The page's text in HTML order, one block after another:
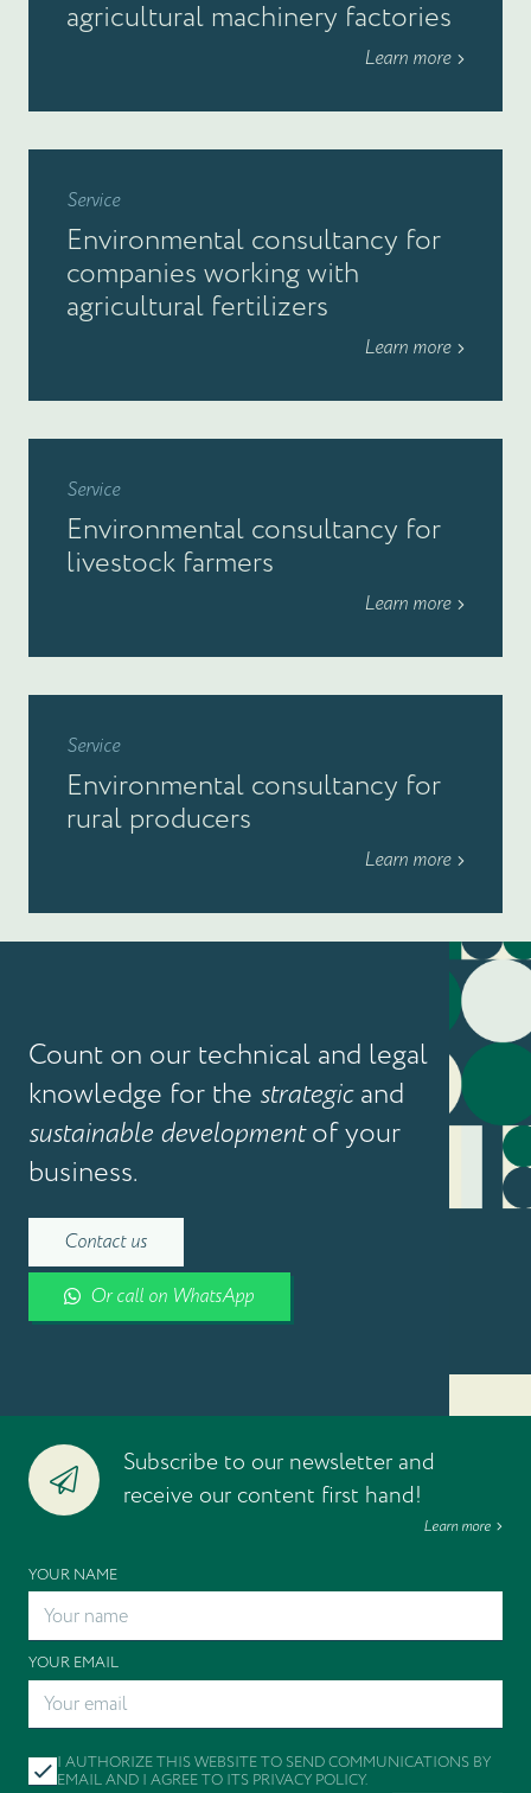
agricultural machinery factories
Learn more
Service
Environmental consultancy for
companies working with
agricultural fertilizers
Learn more
Service
Environmental consultancy for
livestock farmers
Learn more
Service
Environmental consultancy for
rural producers
Learn more
Count on our technical and legal
knowledge for the strategicand
sustainable developmentof your
business.
Contact us
Or call on WhatsApp
Subscribe to our newsletter and
receive our content first hand!
Learn more
YOUR NAME
YOUR EMAIL
I AUTHORIZE THIS WEBSITE TO SEND COMMUNICATIONS BY
EMAIL AND I AGREE TO ITS PRIVACY POLICY.